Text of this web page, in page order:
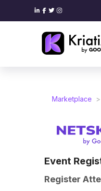
Marketplace >
Event
Register